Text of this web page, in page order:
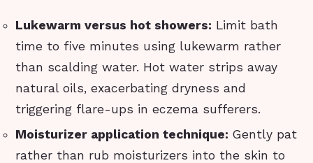
Lukewarm versus hot showers: Limit bath
time to five minutes using lukewarm rather
than scalding water. Hot water strips away
natural oils, exacerbating dryness and
triggering flare-ups in eczema sufferers.
Moisturizer application technique: Gently pat
rather than rub moisturizers into the skin to